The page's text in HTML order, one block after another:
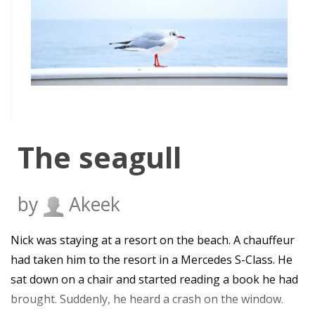
The seagull
by Akeek
Nick was staying at a resort on the beach. A chauffeur
had taken him to the resort in a Mercedes S-Class. He
sat down on a chair and started reading a book he had
brought. Suddenly, he heard a crash on the window.